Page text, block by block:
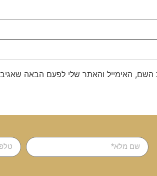
האימייל והאתר שלי לפעם הבאה